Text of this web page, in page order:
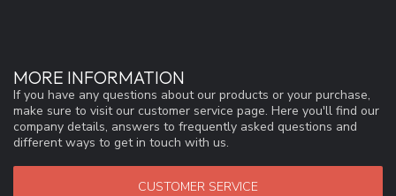
MORE INFORMATION
If you have any questions about our products or your purchase,
make sure to visit our customer service page. Here you'll find our
company details, answers to frequently asked questions and
different ways to get in touch with us.
CUSTOMER SERVICE